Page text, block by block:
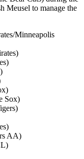
Meusel to manage the
Minneapolis
Sox)
AA)